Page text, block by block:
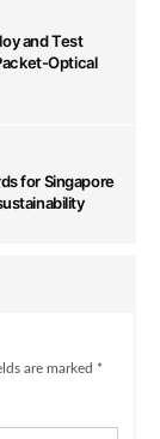
and Test
Optical
for Singapore
are marked *